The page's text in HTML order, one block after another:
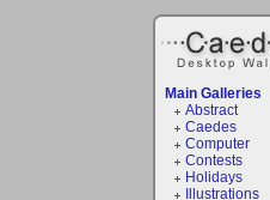
Main Galleries
Abstract
Caedes
Computer
Contests
Holidays
Illustrations